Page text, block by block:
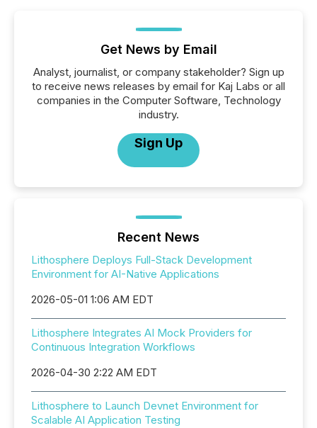
Get News by Email
Analyst, journalist, or company stakeholder? Sign up
to receive news releases by email for Kaj Labs or all
companies in the Computer Software, Technology
industry.
Sign Up
Recent News
Lithosphere Deploys Full-Stack Development
Environment for AI-Native Applications
2026-05-01 1:06 AM EDT
Lithosphere Integrates AI Mock Providers for
Continuous Integration Workflows
2026-04-30 2:22 AM EDT
Lithosphere to Launch Devnet Environment for
Scalable AI Application Testing